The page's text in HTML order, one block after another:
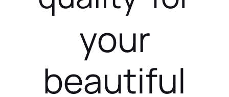
your
beautiful